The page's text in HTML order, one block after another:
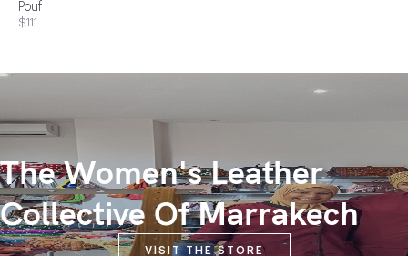
Pouf
$111
The Women's Leather
Collective Of Marrakech
VISIT THE STORE